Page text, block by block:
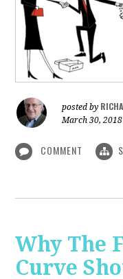
posted by
March 30, 2018
COMMENT
Why The
Curve